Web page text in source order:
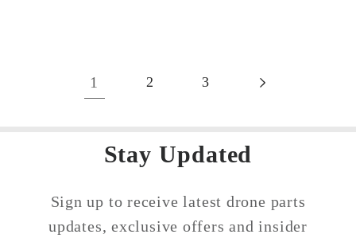
1 2 3
Stay Updated
Sign up to receive latest drone parts
updates, exclusive offers and insider